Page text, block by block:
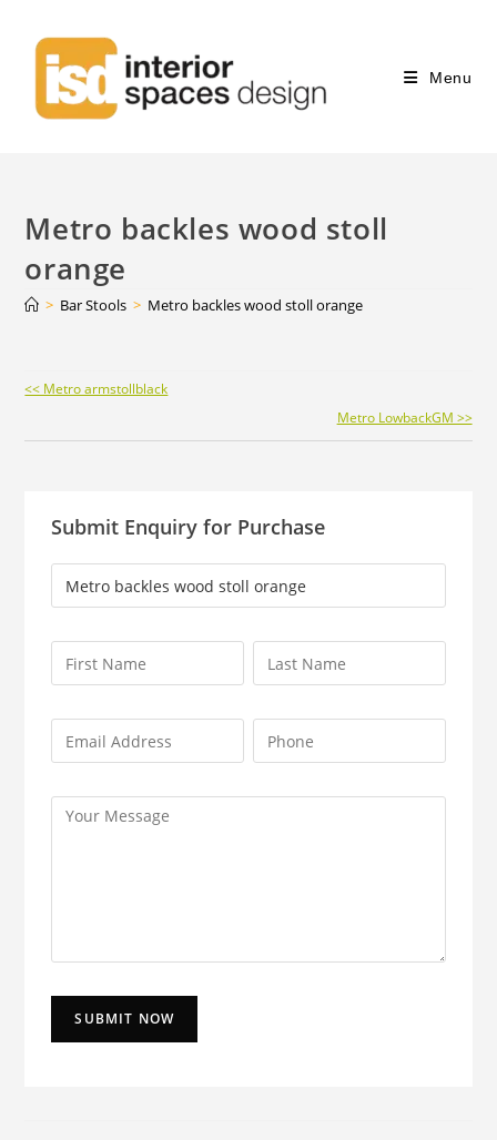
Menu
Metro backles wood stoll
orange
> Bar Stools > Metro backles wood stoll orange
Continue
Reading
<< Metro armstollblack
Metro LowbackGM >>
Submit Enquiry for Purchase